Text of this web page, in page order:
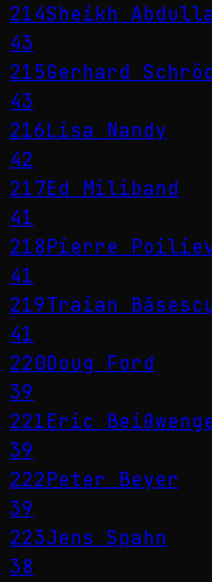
214Sheikh
43
215Gerhard
43
216Lisa Nandy
42
217Ed Miliband
41
218Pierre
41
219Traian
41
220Doug Ford
39
221Eric
39
222Peter Beyer
39
223Jens Spahn
38